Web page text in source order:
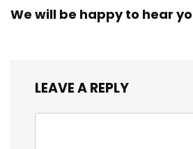
We will be happy to hear
LEAVE A REPLY